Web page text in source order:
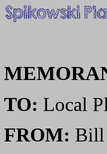
TO: Local
FROM: Bill